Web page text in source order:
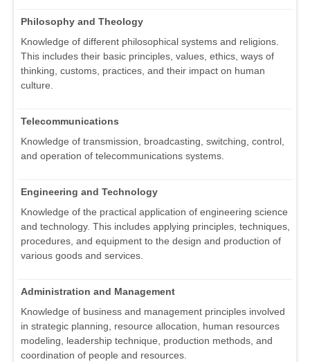
Philosophy and Theology
Knowledge of different philosophical systems and religions.
This includes their basic principles, values, ethics, ways of
thinking, customs, practices, and their impact on human
culture.
Telecommunications
Knowledge of transmission, broadcasting, switching, control,
and operation of telecommunications systems.
Engineering and Technology
Knowledge of the practical application of engineering science
and technology. This includes applying principles, techniques,
procedures, and equipment to the design and production of
various goods and services.
Administration and Management
Knowledge of business and management principles involved
in strategic planning, resource allocation, human resources
modeling, leadership technique, production methods, and
coordination of people and resources.